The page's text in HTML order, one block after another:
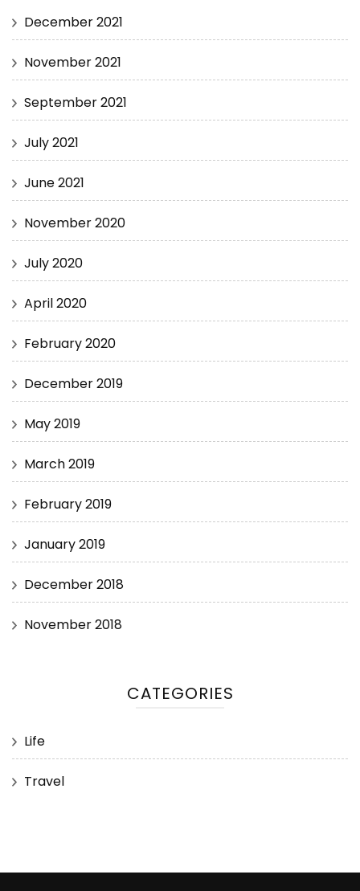
December 2021
November 2021
September 2021
July 2021
June 2021
November 2020
July 2020
April 2020
February 2020
December 2019
May 2019
March 2019
February 2019
January 2019
December 2018
November 2018
CATEGORIES
Life
Travel